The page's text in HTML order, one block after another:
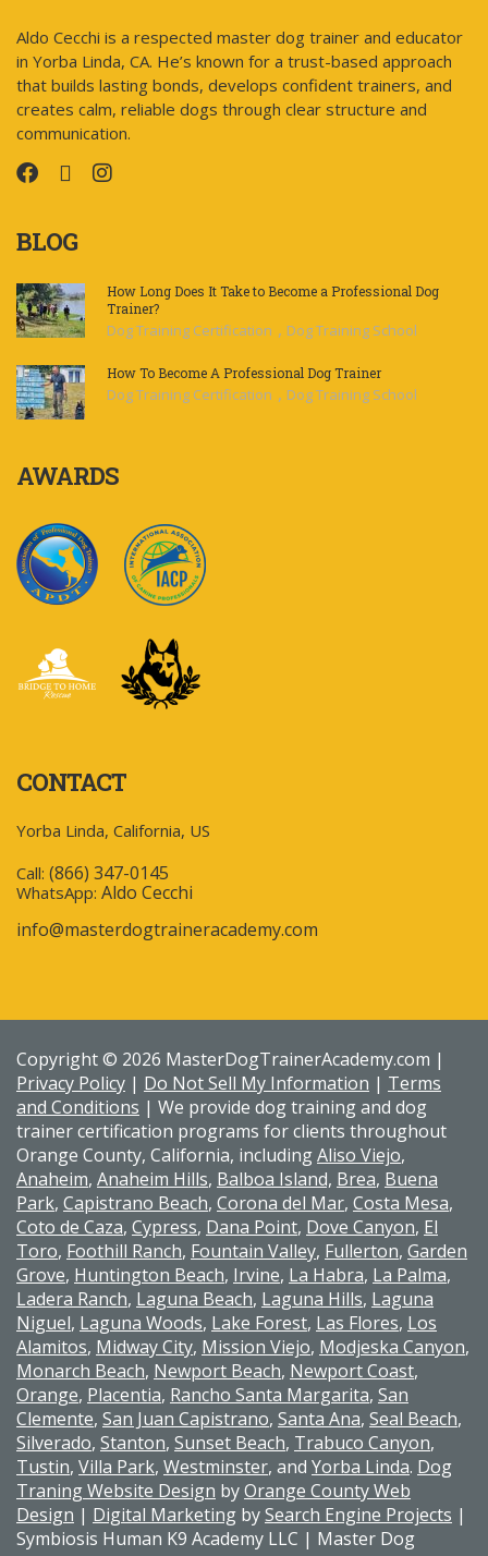
Aldo Cecchi is a respected master dog trainer and educator
in Yorba Linda, CA. He’s known for a trust-based approach
that builds lasting bonds, develops confident trainers, and
creates calm, reliable dogs through clear structure and
communication.
BLOG
How Long Does It Take to Become a Professional Dog
Trainer?
Dog Training Certification , Dog Training School
How To Become A Professional Dog Trainer
Dog Training Certification , Dog Training School
AWARDS
CONTACT
Yorba Linda, California, US
Call: (866) 347-0145
WhatsApp: Aldo Cecchi
info@masterdogtraineracademy.com
Copyright © 2026 MasterDogTrainerAcademy.com |
Privacy Policy | Do Not Sell My Information | Terms
and Conditions | We provide dog training and dog
trainer certification programs for clients throughout
Orange County, California, includingAliso Viejo,
Anaheim, Anaheim Hills, Balboa Island, Brea, Buena
Park, Capistrano Beach, Corona del Mar, Costa Mesa,
Coto de Caza, Cypress, Dana Point, Dove Canyon, El
Toro, Foothill Ranch, Fountain Valley, Fullerton, Garden
Grove, Huntington Beach, Irvine, La Habra, La Palma,
Ladera Ranch, Laguna Beach, Laguna Hills, Laguna
Niguel, Laguna Woods, Lake Forest, Las Flores, Los
Alamitos, Midway City, Mission Viejo, Modjeska Canyon,
Monarch Beach, Newport Beach, Newport Coast,
Orange, Placentia, Rancho Santa Margarita, San
Clemente, San Juan Capistrano, Santa Ana, Seal Beach,
Silverado, Stanton, Sunset Beach, Trabuco Canyon,
Tustin, Villa Park, Westminster, and Yorba Linda. Dog
Traning Website Design byOrange County Web
Design | Digital Marketing bySearch Engine Projects |
Symbiosis Human K9 Academy LLC | Master Dog